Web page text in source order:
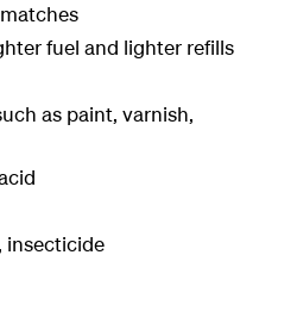
fuel and lighter refills
as paint, varnish,
insecticide